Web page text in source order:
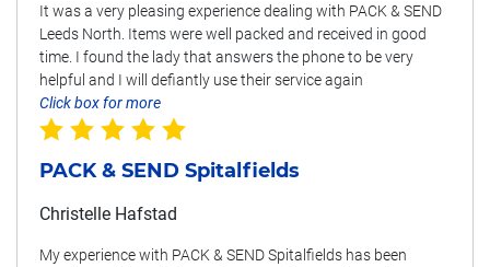
It was a very pleasing experience dealing with PACK & SEND
Leeds North. Items were well packed and received in good
time. I found the lady that answers the phone to be very
helpful and I will defiantly use their service again
Click box for more
PACK & SEND Spitalfields
Christelle Hafstad
My experience with PACK & SEND Spitalfields has been